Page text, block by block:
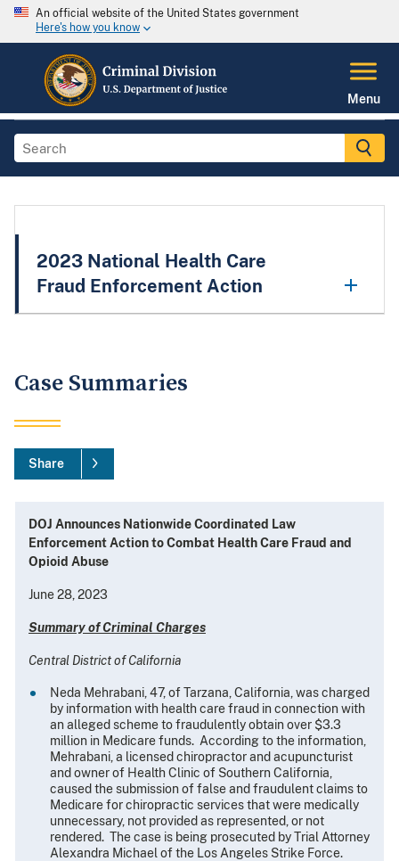
An official website of the United States government
Here's how you know
Menu
2023 National Health Care
Fraud Enforcement Action
Case Summaries
Share
DOJ Announces Nationwide Coordinated Law
Enforcement Action to Combat Health Care Fraud and
Opioid Abuse
June 28, 2023
Summary of Criminal Charges
Central District of California
Neda Mehrabani, 47, of Tarzana, California, was charged
by information with health care fraud in connection with
an alleged scheme to fraudulently obtain over $3.3
million in Medicare funds. According to the information,
Mehrabani, a licensed chiropractor and acupuncturist
and owner of Health Clinic of Southern California,
caused the submission of false and fraudulent claims to
Medicare for chiropractic services that were medically
unnecessary, not provided as represented, or not
rendered. The case is being prosecuted by Trial Attorney
Alexandra Michael of the Los Angeles Strike Force.